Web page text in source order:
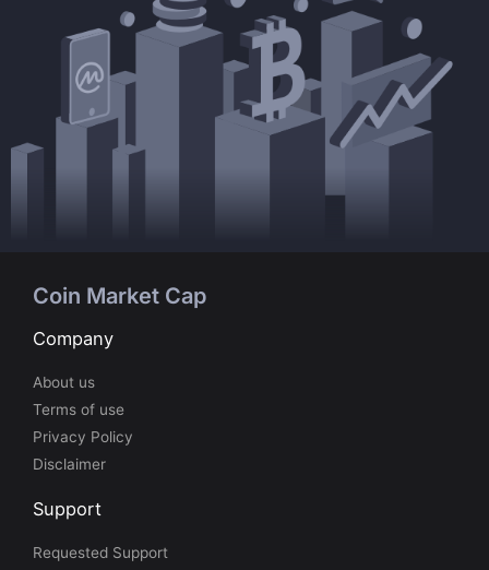
Coin Market Cap
Company
About us
Terms of use
Privacy Policy
Disclaimer
Support
Requested Support